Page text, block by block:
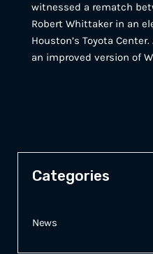
witnessed a rematch
Robert Whittaker in an
Houston’s Toyota
an improved version of
Categories
News